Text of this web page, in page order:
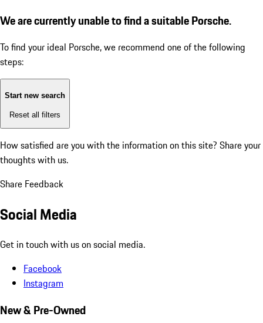
We are currently unable to find a suitable Porsche.
To find your ideal Porsche, we recommend one of the following
steps:
Start new search
Reset all filters
How satisfied are you with the information on this site? Share your
thoughts with us.
Share Feedback
Social Media
Get in touch with us on social media.
Facebook
Instagram
New & Pre-Owned